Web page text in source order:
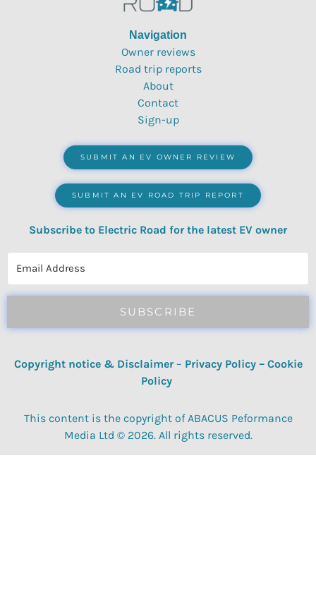
Navigation
Owner reviews
Road trip reports
About
Contact
Sign-up
SUBMIT AN EV OWNER REVIEW
SUBMIT AN EV ROAD TRIP REPORT
Subscribe to Electric Road for the latest EV owner
SUBSCRIBE
Copyright notice & Disclaimer – Privacy Policy– Cookie
Policy
This content is the copyright of ABACUS Peformance
Media Ltd © 2026. All rights reserved.